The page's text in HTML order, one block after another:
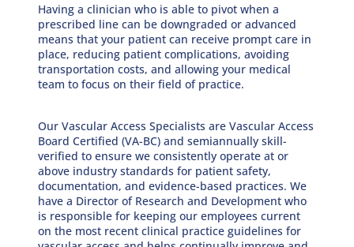
Having a clinician who is able to pivot when a
prescribed line can be downgraded or advanced
means that your patient can receive prompt care in
place, reducing patient complications, avoiding
transportation costs, and allowing your medical
team to focus on their field of practice.
Our Vascular Access Specialists are Vascular Access
Board Certified (VA-BC) and semiannually skill-
verified to ensure we consistently operate at or
above industry standards for patient safety,
documentation, and evidence-based practices. We
have a Director of Research and Development who
is responsible for keeping our employees current
on the most recent clinical practice guidelines for